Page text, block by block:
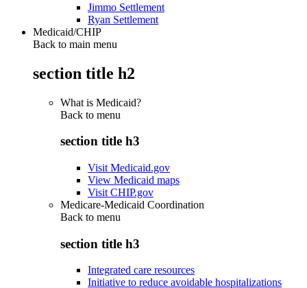
Jimmo Settlement
Ryan Settlement
Medicaid/CHIP
Back to main menu
section title h2
What is Medicaid?
Back to menu
section title h3
Visit Medicaid.gov
View Medicaid maps
Visit CHIP.gov
Medicare-Medicaid Coordination
Back to menu
section title h3
Integrated care resources
Initiative to reduce avoidable hospitalizations